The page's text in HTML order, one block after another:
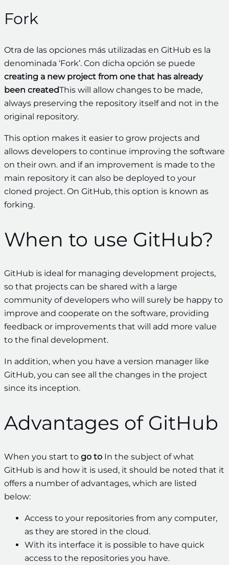
Fork
Otra de las opciones más utilizadas en GitHub es la
denominada ‘Fork’. Con dicha opción se puede
creating a new project from one that has already
been createdThis will allow changes to be made,
always preserving the repository itself and not in the
original repository.
This option makes it easier to grow projects and
allows developers to continue improving the software
on their own. and if an improvement is made to the
main repository it can also be deployed to your
cloned project. On GitHub, this option is known as
forking.
When to use GitHub?
GitHub is ideal for managing development projects,
so that projects can be shared with a large
community of developers who will surely be happy to
improve and cooperate on the software, providing
feedback or improvements that will add more value
to the final development.
In addition, when you have a version manager like
GitHub, you can see all the changes in the project
since its inception.
Advantages of GitHub
When you start to go to In the subject of what
GitHub is and how it is used, it should be noted that it
offers a number of advantages, which are listed
below:
Access to your repositories from any computer,
as they are stored in the cloud.
With its interface it is possible to have quick
access to the repositories you have.